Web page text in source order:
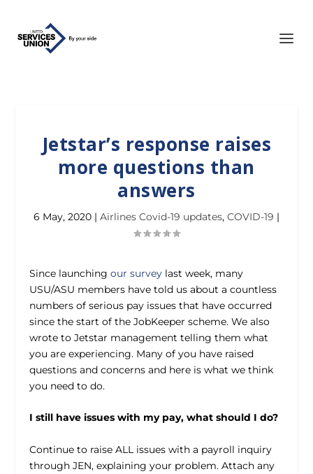
Jetstar’s response raises
more questions than
answers
6 May, 2020 | Airlines Covid-19 updates, COVID-19 |
Since launchingour survey last week, many
USU/ASU members have told us about a countless
numbers of serious pay issues that have occurred
since the start of the JobKeeper scheme. We also
wrote to Jetstar management telling them what
you are experiencing. Many of you have raised
questions and concerns and here is what we think
you need to do.
I still have issues with my pay, what should I do?
Continue to raise ALL issues with a payroll inquiry
through JEN, explaining your problem. Attach any